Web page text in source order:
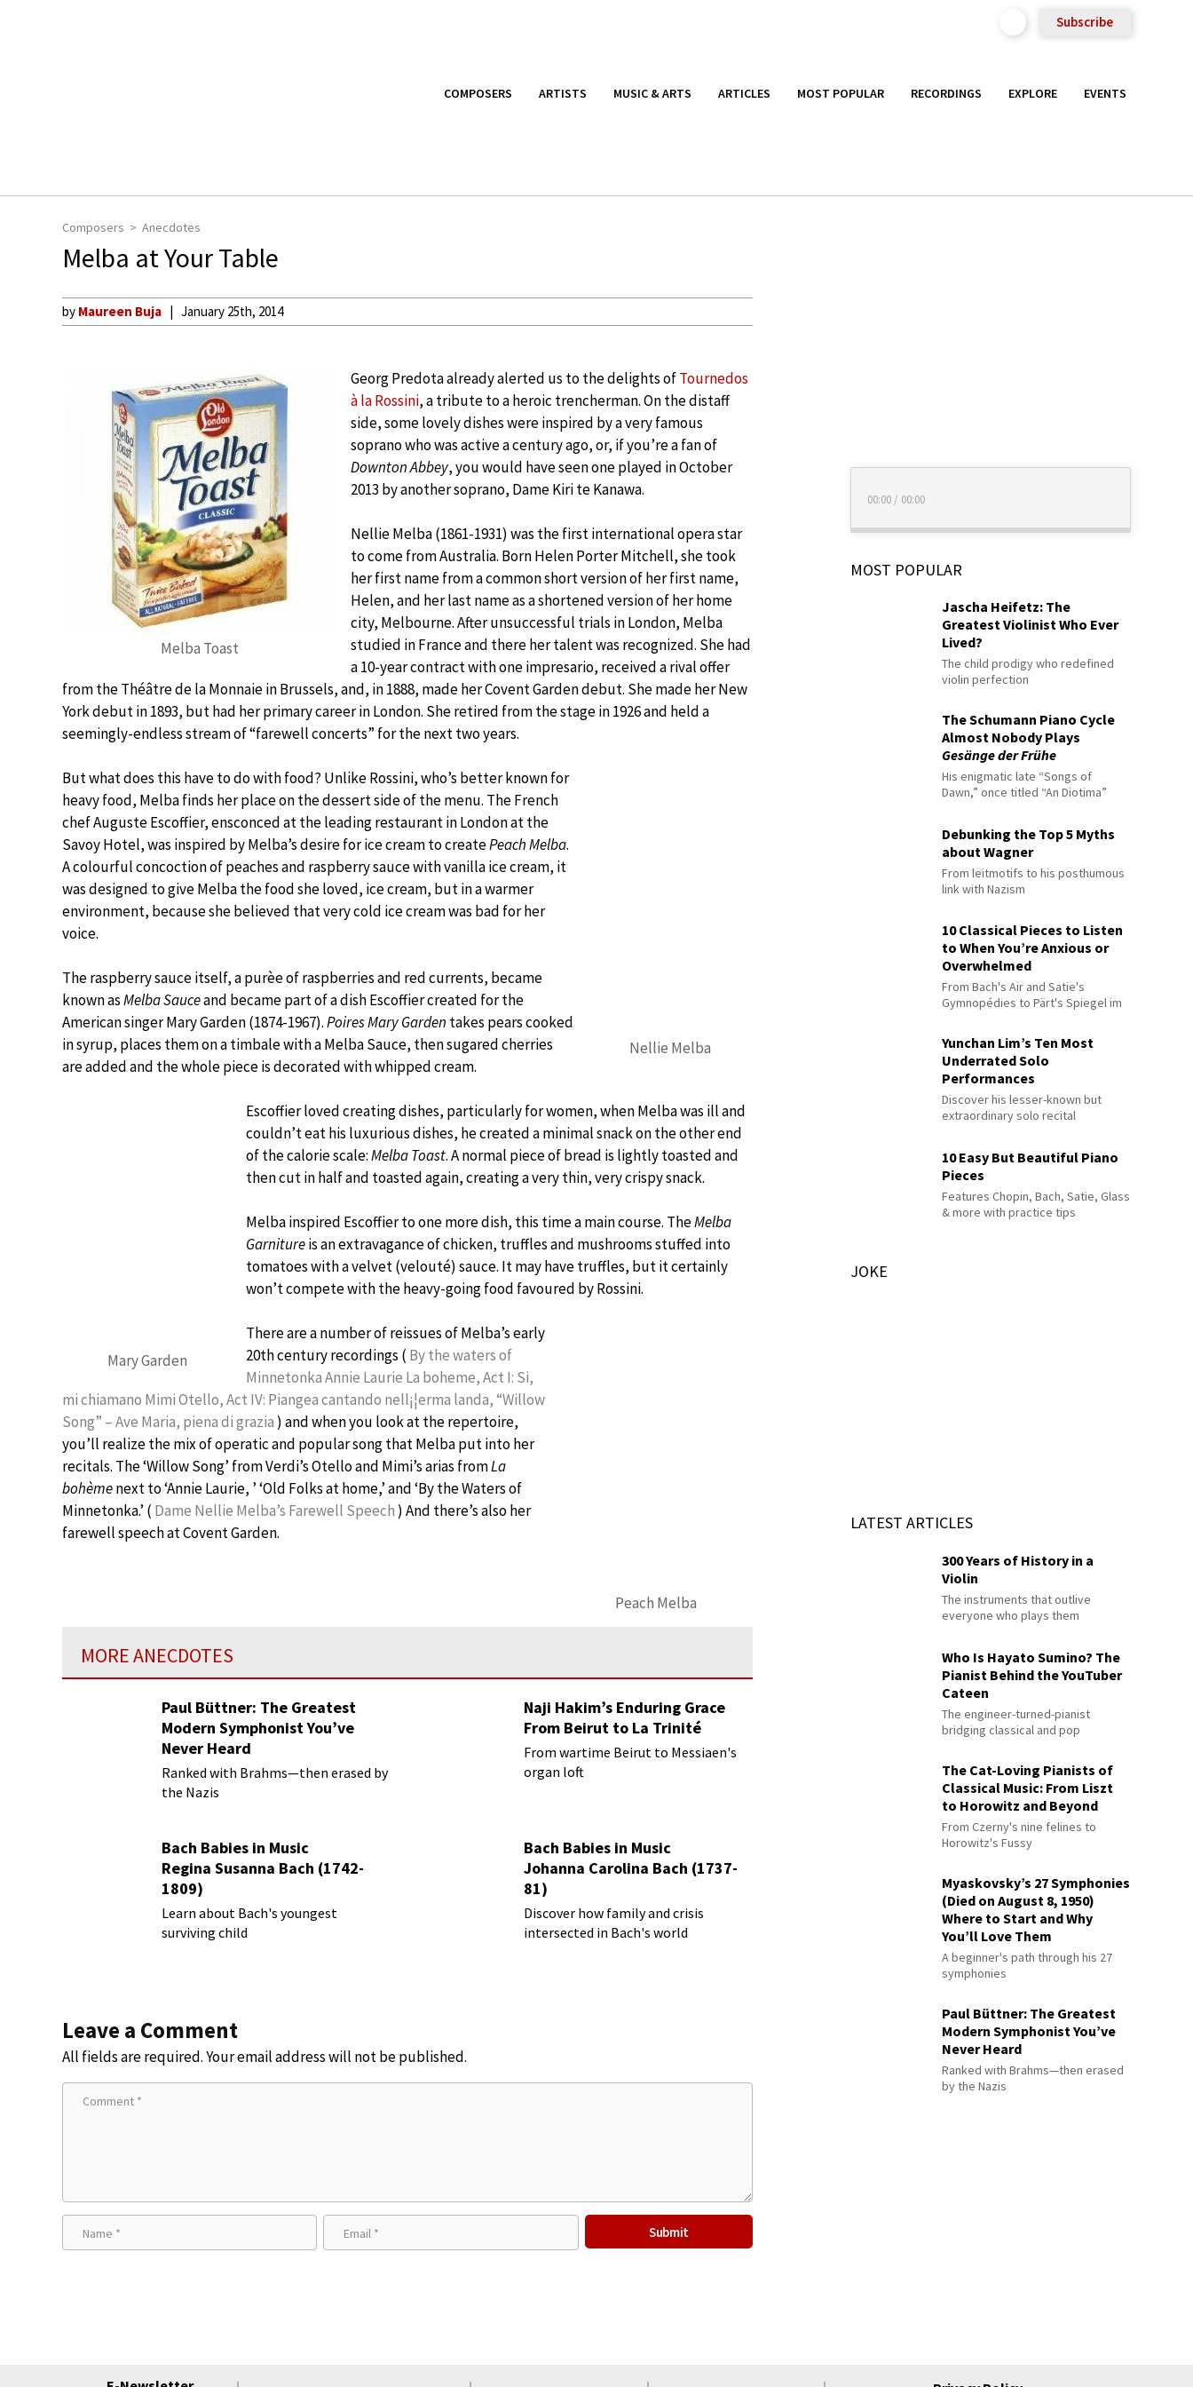
Subscribe
COMPOSERS ARTISTS MUSIC & ARTS ARTICLES MOST POPULAR RECORDINGS EXPLORE EVENTS
Composers Anecdotes
Melba at Your Table
by Maureen Buja January 25th, 2014
Melba Toast
Georg Predota already alerted us to the delights ofTournedos
à la Rossini, a tribute to a heroic trencherman. On the distaff
side, some lovely dishes were inspired by a very famous
soprano who was active a century ago, or, if you’re a fan of
Downton Abbey, you would have seen one played in October
2013 by another soprano, Dame Kiri te Kanawa.
Nellie Melba (1861-1931) was the first international opera star
to come from Australia. Born Helen Porter Mitchell, she took
her first name from a common short version of her first name,
Helen, and her last name as a shortened version of her home
city, Melbourne. After unsuccessful trials in London, Melba
studied in France and there her talent was recognized. She had
a 10-year contract with one impresario, received a rival offer
from the Théâtre de la Monnaie in Brussels, and, in 1888, made her Covent Garden debut. She made her New
York debut in 1893, but had her primary career in London. She retired from the stage in 1926 and held a
seemingly-endless stream of “farewell concerts” for the next two years.
Nellie Melba
But what does this have to do with food? Unlike Rossini, who’s better known for
heavy food, Melba finds her place on the dessert side of the menu. The French
chef Auguste Escoffier, ensconced at the leading restaurant in London at the
Savoy Hotel, was inspired by Melba’s desire for ice cream to createPeach Melba.
A colourful concoction of peaches and raspberry sauce with vanilla ice cream, it
was designed to give Melba the food she loved, ice cream, but in a warmer
environment, because she believed that very cold ice cream was bad for her
voice.
The raspberry sauce itself, a purèe of raspberries and red currents, became
known asMelba Sauceand became part of a dish Escoffier created for the
American singer Mary Garden (1874-1967).Poires Mary Garden takes pears cooked
in syrup, places them on a timbale with a Melba Sauce, then sugared cherries
are added and the whole piece is decorated with whipped cream.
Mary Garden
Escoffier loved creating dishes, particularly for women, when Melba was ill and
couldn’t eat his luxurious dishes, he created a minimal snack on the other end
of the calorie scale:Melba Toast. A normal piece of bread is lightly toasted and
then cut in half and toasted again, creating a very thin, very crispy snack.
Melba inspired Escoffier to one more dish, this time a main course. TheMelba
Garnitureis an extravagance of chicken, truffles and mushrooms stuffed into
tomatoes with a velvet (velouté) sauce. It may have truffles, but it certainly
won’t compete with the heavy-going food favoured by Rossini.
Peach Melba
There are a number of reissues of Melba’s early
20th century recordings ( By the waters of
MinnetonkaAnnie Laurie La boheme, Act I: Si,
mi chiamano MimiOtello, Act IV: Piangea cantando nell¡¦erma landa, “Willow
Song” – Ave Maria, piena di grazia ) and when you look at the repertoire,
you’ll realize the mix of operatic and popular song that Melba put into her
recitals. The ‘Willow Song’ from Verdi’s Otello and Mimi’s arias fromLa
bohèmenext to ‘Annie Laurie, ’ ‘Old Folks at home,’ and ‘By the Waters of
Minnetonka.’ ( Dame Nellie Melba’s Farewell Speech ) And there’s also her
farewell speech at Covent Garden.
MORE ANECDOTES
Paul Büttner: The Greatest
Modern Symphonist You’ve
Never Heard
Ranked with Brahms—then erased by
the Nazis
Naji Hakim’s Enduring Grace
From Beirut to La Trinité
From wartime Beirut to Messiaen's
organ loft
Bach Babies in Music
Regina Susanna Bach (1742-
1809)
Learn about Bach's youngest
surviving child
Bach Babies in Music
Johanna Carolina Bach (1737-
81)
Discover how family and crisis
intersected in Bach's world
Leave a Comment
All fields are required. Your email address will not be published.
00:00 / 00:00
MOST POPULAR
Jascha Heifetz: The
Greatest Violinist Who Ever
Lived?
The child prodigy who redefined
violin perfection
The Schumann Piano Cycle
Almost Nobody Plays
Gesänge der Frühe
His enigmatic late “Songs of
Dawn,” once titled “An Diotima”
Debunking the Top 5 Myths
about Wagner
From leitmotifs to his posthumous
link with Nazism
10 Classical Pieces to Listen
to When You’re Anxious or
Overwhelmed
From Bach's Air and Satie's
Gymnopédies to Pärt's Spiegel im
Yunchan Lim’s Ten Most
Underrated Solo
Performances
Discover his lesser-known but
extraordinary solo recital
10 Easy But Beautiful Piano
Pieces
Features Chopin, Bach, Satie, Glass
& more with practice tips
JOKE
LATEST ARTICLES
300 Years of History in a
Violin
The instruments that outlive
everyone who plays them
Who Is Hayato Sumino? The
Pianist Behind the YouTuber
Cateen
The engineer-turned-pianist
bridging classical and pop
The Cat-Loving Pianists of
Classical Music: From Liszt
to Horowitz and Beyond
From Czerny's nine felines to
Horowitz's Fussy
Myaskovsky’s 27 Symphonies
(Died on August 8, 1950)
Where to Start and Why
You’ll Love Them
A beginner's path through his 27
symphonies
Paul Büttner: The Greatest
Modern Symphonist You’ve
Never Heard
Ranked with Brahms—then erased
by the Nazis